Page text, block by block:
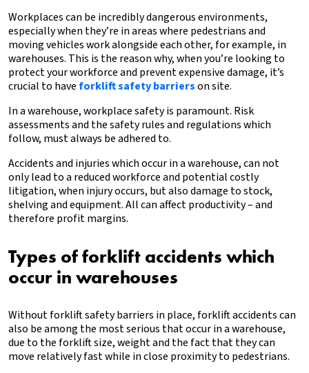
Workplaces can be incredibly dangerous environments,
especially when they’re in areas where pedestrians and
moving vehicles work alongside each other, for example, in
warehouses. This is the reason why, when you’re looking to
protect your workforce and prevent expensive damage, it’s
crucial to have forklift safety barrierson site.
In a warehouse, workplace safety is paramount. Risk
assessments and the safety rules and regulations which
follow, must always be adhered to.
Accidents and injuries which occur in a warehouse, can not
only lead to a reduced workforce and potential costly
litigation, when injury occurs, but also damage to stock,
shelving and equipment. All can affect productivity – and
therefore profit margins.
Types of forklift accidents which
occur in warehouses
Without forklift safety barriers in place, forklift accidents can
also be among the most serious that occur in a warehouse,
due to the forklift size, weight and the fact that they can
move relatively fast while in close proximity to pedestrians.